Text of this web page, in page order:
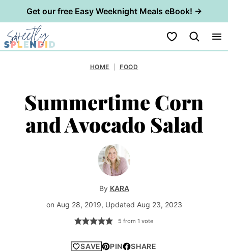
Get our free Easy Weeknight Meals eBook! →
Skip
to
My Favorites
HOME FOOD
Summertime Corn
and Avocado Salad
By KARA
on Aug 28, 2019, Updated Aug 23, 2023
5 from 1 vote
SAVE PIN SHARE